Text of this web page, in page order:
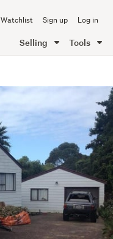
Watchlist Sign up Log in
Selling Tools